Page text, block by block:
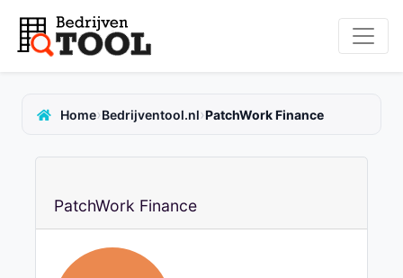
Home›Bedrijventool.nl›PatchWork Finance
PatchWork Finance